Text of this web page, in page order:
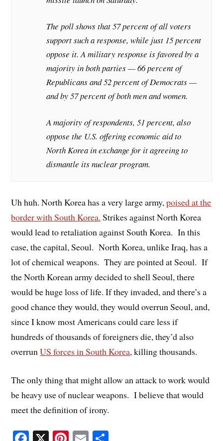
The poll shows that 57 percent of all voters
support such a response, while just 15 percent
oppose it. A military response is favored by a
majority in both parties — 66 percent of
Republicans and 52 percent of Democrats —
and by 57 percent of both men and women.
A majority of respondents, 51 percent, also
oppose the U.S. offering economic aid to
North Korea in exchange for it agreeing to
dismantle its nuclear program.
Uh huh. North Korea has a very large army,poised at the
border with South Korea. Strikes against North Korea
would lead to retaliation against South Korea. In this
case, the capital, Seoul. North Korea, unlike Iraq, has a
lot of chemical weapons. They are pointed at Seoul. If
the North Korean army decided to shell Seoul, there
would be huge loss of life. If they invaded, and there’s a
good chance they would, they would overrun Seoul, and,
since I know most Americans could care less if
hundreds of thousands of foreigners die, they’d also
overrunUS forces in South Korea, killing thousands.
The only thing that might allow an attack to work would
be heavy use of nuclear weapons. I believe that would
meet the definition of irony.